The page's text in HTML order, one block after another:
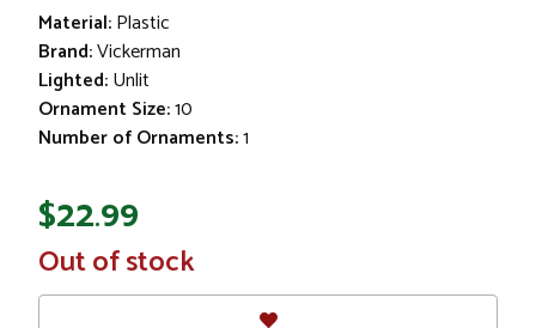
Material:Plastic
Brand:Vickerman
Lighted:Unlit
Ornament Size:10
Number of Ornaments:1
$22.99
In
Stock
Out of stock